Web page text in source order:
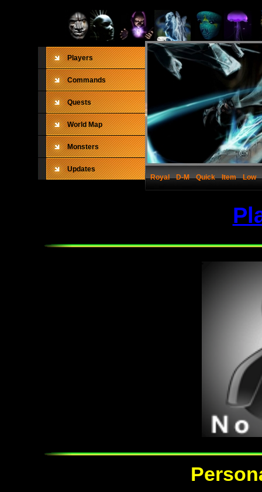
Players
Commands
Quests
World Map
Monsters
Updates
Royal
D-M Quick Item Low